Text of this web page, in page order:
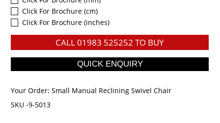
Click For Brochure (cm)
Click For Brochure (inches)
CALL01983 525252 TO BUY
Your Order:Small Manual Reclining Swivel Chair
SKU -9-5013